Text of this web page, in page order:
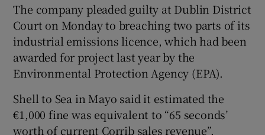
The company pleaded guilty at Dublin District
Court on Monday to breaching two parts of its
industrial emissions licence, which had been
awarded for project last year by the
Environmental Protection Agency (EPA).
Shell to Sea in Mayo said it estimated the
€1,000 fine was equivalent to “65 seconds’
worth of current Corrib sales revenue”.